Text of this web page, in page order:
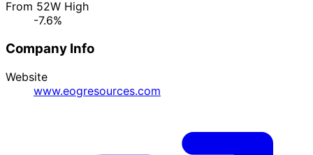
From 52W High
-7.6%
Company Info
Website
www.eogresources.com